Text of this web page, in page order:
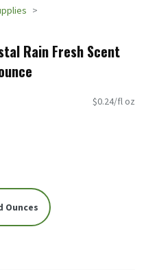
Rain Fresh Scent
$0.24/fl oz
Ounces